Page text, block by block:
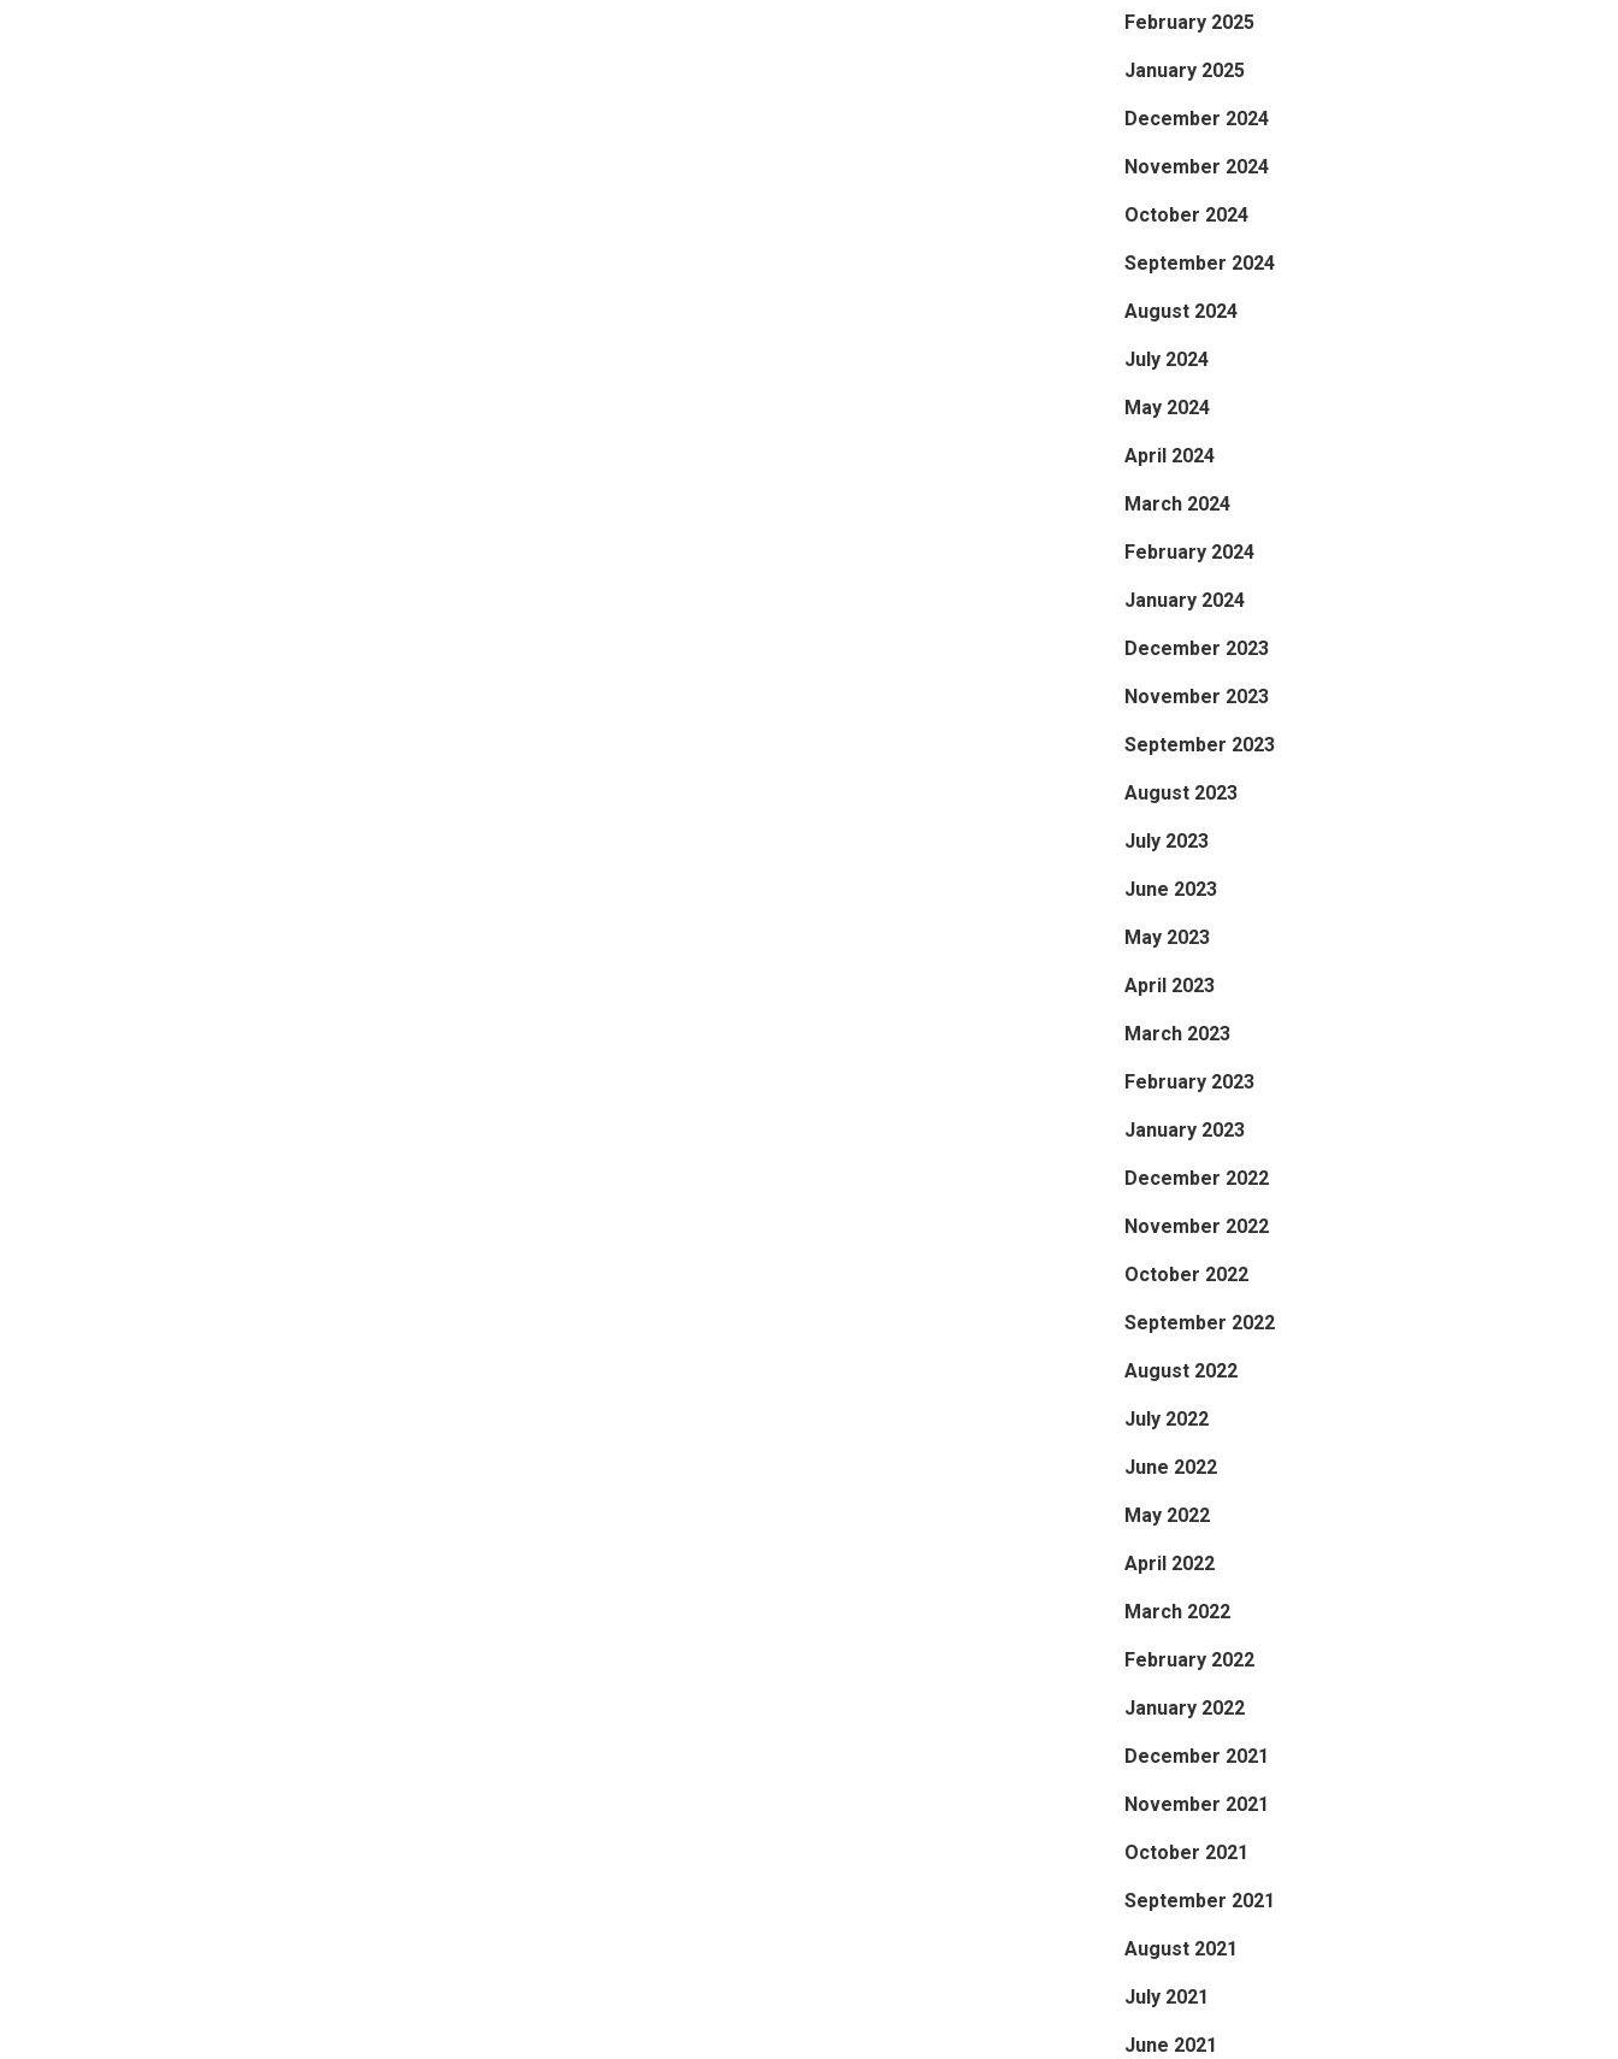
February 2025
January 2025
December 2024
November 2024
October 2024
September 2024
August 2024
July 2024
May 2024
April 2024
March 2024
February 2024
January 2024
December 2023
November 2023
September 2023
August 2023
July 2023
June 2023
May 2023
April 2023
March 2023
February 2023
January 2023
December 2022
November 2022
October 2022
September 2022
August 2022
July 2022
June 2022
May 2022
April 2022
March 2022
February 2022
January 2022
December 2021
November 2021
October 2021
September 2021
August 2021
July 2021
June 2021